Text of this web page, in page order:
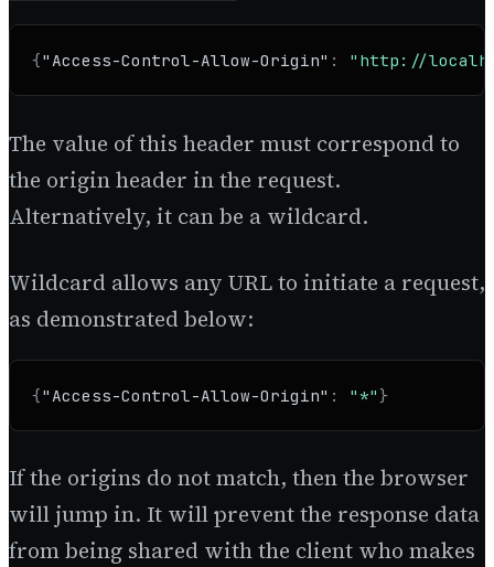
{"Access-Control-Allow-Origin" : "http://
The value of this header must correspond to
the origin header in the request.
Alternatively, it can be a wildcard.
Wildcard allows any URL to initiate a request,
as demonstrated below:
{"Access-Control-Allow-Origin" : "*"}
If the origins do not match, then the browser
will jump in. It will prevent the response data
from being shared with the client who makes